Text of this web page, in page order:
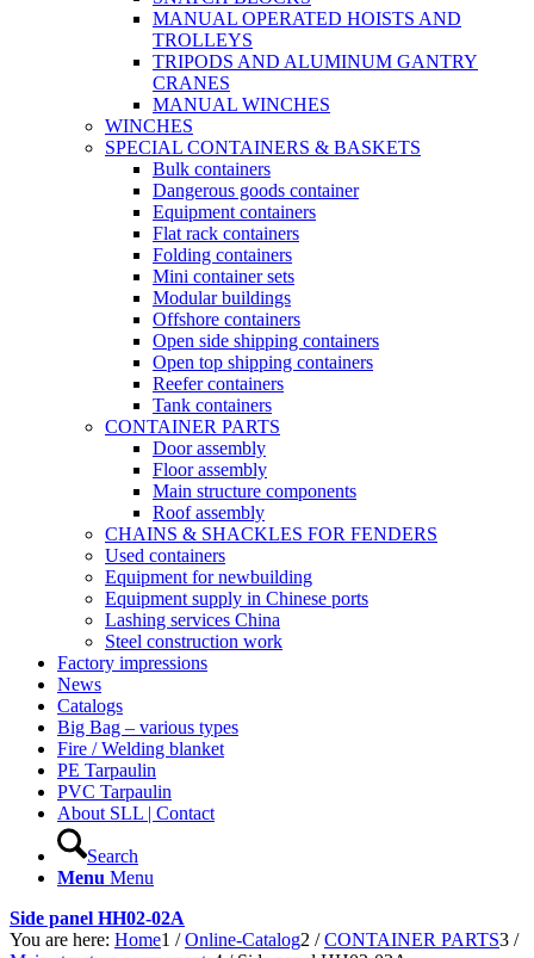
MANUAL OPERATED HOISTS AND
TROLLEYS
TRIPODS AND ALUMINUM GANTRY
CRANES
MANUAL WINCHES
WINCHES
SPECIAL CONTAINERS & BASKETS
Bulk containers
Dangerous goods container
Equipment containers
Flat rack containers
Folding containers
Mini container sets
Modular buildings
Offshore containers
Open side shipping containers
Open top shipping containers
Reefer containers
Tank containers
CONTAINER PARTS
Door assembly
Floor assembly
Main structure components
Roof assembly
CHAINS & SHACKLES FOR FENDERS
Used containers
Equipment for newbuilding
Equipment supply in Chinese ports
Lashing services China
Steel construction work
Factory impressions
News
Catalogs
Big Bag – various types
Fire / Welding blanket
PE Tarpaulin
PVC Tarpaulin
About SLL | Contact
Search
Menu Menu
Side panel HH02-02A
You are here: Home1 / Online-Catalog2 / CONTAINER PARTS3 /